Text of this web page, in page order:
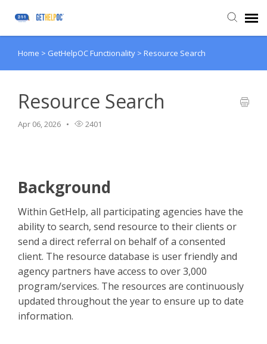
Submit Ticket
Login
Home > GetHelpOC Functionality > Resource Search
Resource Search
Apr 06, 2026 2401
Background
Within GetHelp, all participating agencies have the
ability to search, send resource to their clients or
send a direct referral on behalf of a consented
client. The resource database is user friendly and
agency partners have access to over 3,000
program/services. The resources are continuously
updated throughout the year to ensure up to date
information.